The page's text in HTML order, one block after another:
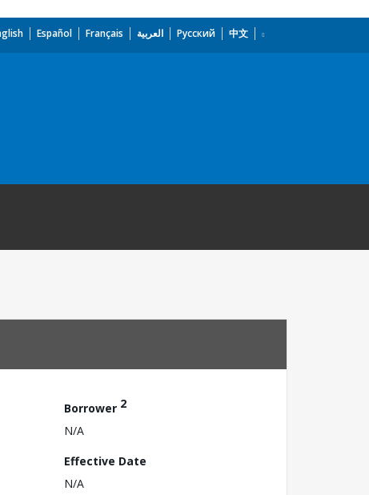
Español Français العربية Русский 中文
Borrower 2
N/A
Effective Date
N/A